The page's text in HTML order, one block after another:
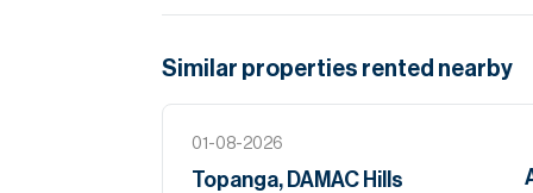
Similar properties rented nearby
01-08-2026
Topanga, DAMAC Hills